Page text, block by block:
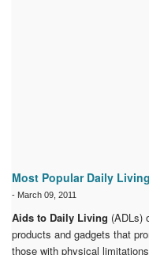
Most Popular Daily
- March 09, 2011
Aids to Daily Living (ADLs)
products and gadgets that
those with physical